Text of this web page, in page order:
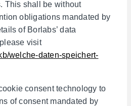
This shall be without
obligations mandated by
of Borlabs’ data
visit
welche-daten-speichert-
consent technology to
of consent mandated by